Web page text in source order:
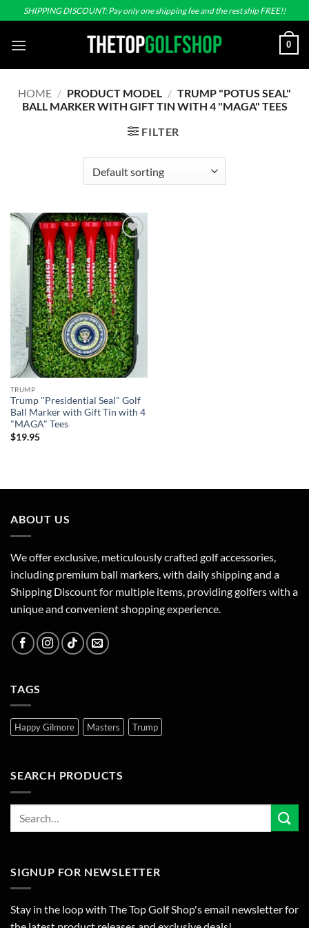
to
content
SHIPPING DISCOUNT: Pay only one shipping fee and the rest ship FREE!!
0
HOME / PRODUCT MODEL / TRUMP "POTUS SEAL"
BALL MARKER WITH GIFT TIN WITH 4 "MAGA" TEES
FILTER
Add to
wishlist
TRUMP
Trump "Presidential Seal" Golf
Ball Marker with Gift Tin with 4
"MAGA" Tees
$19.95
ABOUT US
We offer exclusive, meticulously crafted golf accessories,
including premium ball markers, with daily shipping and a
Shipping Discount for multiple items, providing golfers with a
unique and convenient shopping experience.
TAGS
Happy Gilmore Masters Trump
SEARCH PRODUCTS
SIGNUP FOR NEWSLETTER
Stay in the loop with The Top Golf Shop's email newsletter for